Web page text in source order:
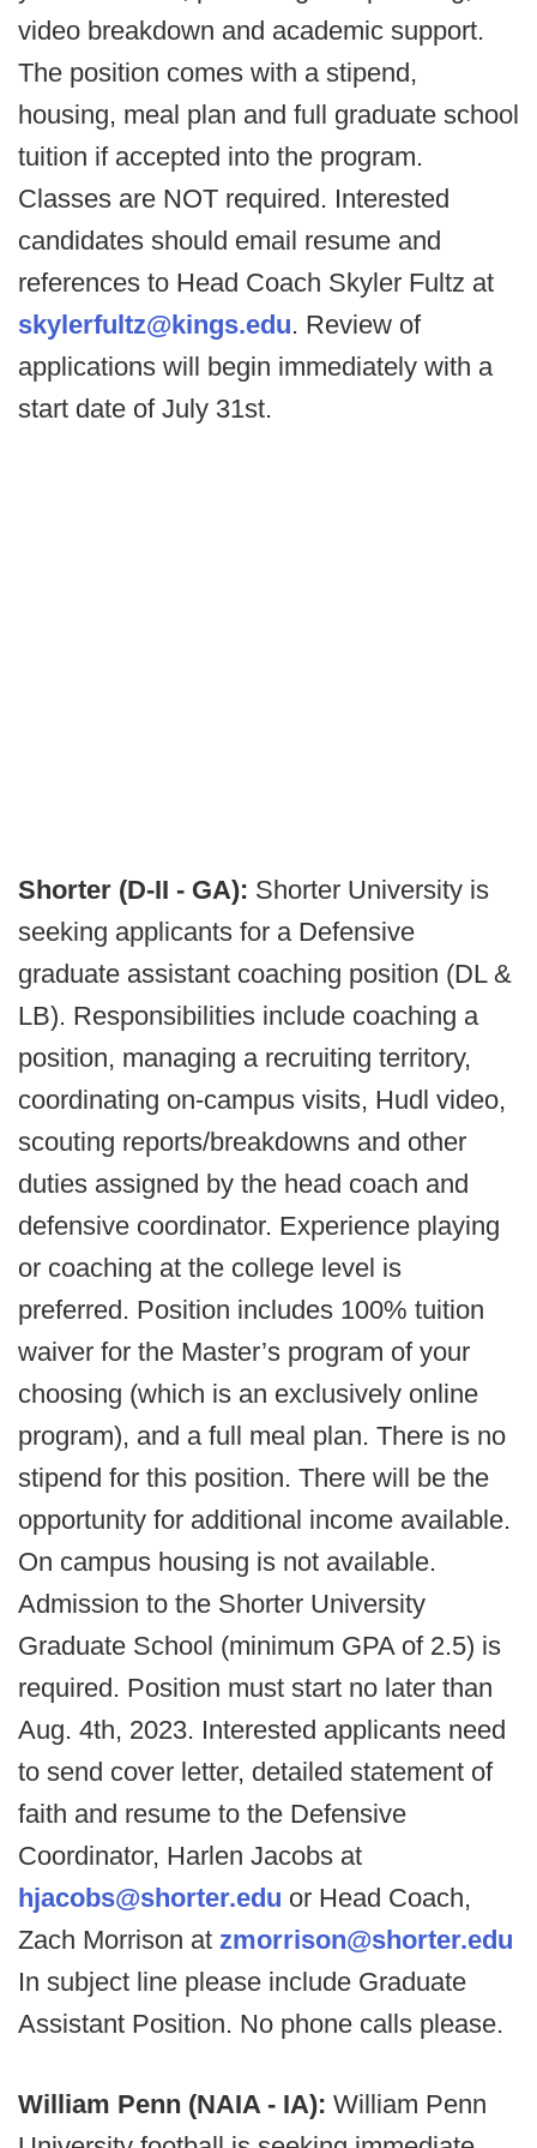
video breakdown and academic support.
The position comes with a stipend,
housing, meal plan and full graduate school
tuition if accepted into the program.
Classes are NOT required. Interested
candidates should email resume and
references to Head Coach Skyler Fultz at
skylerfultz@kings.edu. Review of
applications will begin immediately with a
start date of July 31st.
Shorter (D-II - GA): Shorter University is
seeking applicants for a Defensive
graduate assistant coaching position (DL &
LB). Responsibilities include coaching a
position, managing a recruiting territory,
coordinating on-campus visits, Hudl video,
scouting reports/breakdowns and other
duties assigned by the head coach and
defensive coordinator. Experience playing
or coaching at the college level is
preferred. Position includes 100% tuition
waiver for the Master’s program of your
choosing (which is an exclusively online
program), and a full meal plan. There is no
stipend for this position. There will be the
opportunity for additional income available.
On campus housing is not available.
Admission to the Shorter University
Graduate School (minimum GPA of 2.5) is
required. Position must start no later than
Aug. 4th, 2023. Interested applicants need
to send cover letter, detailed statement of
faith and resume to the Defensive
Coordinator, Harlen Jacobs at
hjacobs@shorter.edu or Head Coach,
Zach Morrison at zmorrison@shorter.edu
In subject line please include Graduate
Assistant Position. No phone calls please.
William Penn (NAIA - IA): William Penn